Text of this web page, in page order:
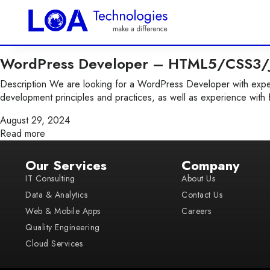
WordPress Developer – HTML5/
Description We are looking for a WordPress Developer with
development principles and practices, as well as experience
August 29, 2024
Read more
Our Services
IT Consulting
Data & Analytics
Web & Mobile Apps
Quality Engineering
Cloud Services
Company
About Us
Contact Us
Careers